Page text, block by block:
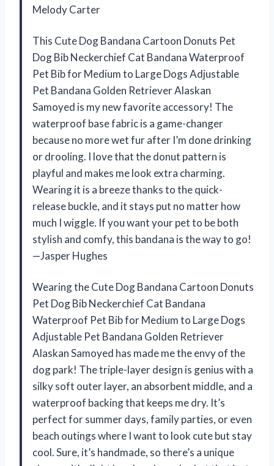
Melody Carter
This Cute Dog Bandana Cartoon Donuts Pet
Dog Bib Neckerchief Cat Bandana Waterproof
Pet Bib for Medium to Large Dogs Adjustable
Pet Bandana Golden Retriever Alaskan
Samoyed is my new favorite accessory! The
waterproof base fabric is a game-changer
because no more wet fur after I’m done drinking
or drooling. I love that the donut pattern is
playful and makes me look extra charming.
Wearing it is a breeze thanks to the quick-
release buckle, and it stays put no matter how
much I wiggle. If you want your pet to be both
stylish and comfy, this bandana is the way to go!
—Jasper Hughes
Wearing the Cute Dog Bandana Cartoon Donuts
Pet Dog Bib Neckerchief Cat Bandana
Waterproof Pet Bib for Medium to Large Dogs
Adjustable Pet Bandana Golden Retriever
Alaskan Samoyed has made me the envy of the
dog park! The triple-layer design is genius with a
silky soft outer layer, an absorbent middle, and a
waterproof backing that keeps me dry. It’s
perfect for summer days, family parties, or even
beach outings where I want to look cute but stay
cool. Sure, it’s handmade, so there’s a unique